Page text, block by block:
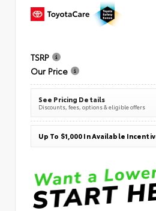
TSRP
Our Price
See Pricing Details
Discounts, fees, options & eligible offers
Up To $1,000 In Available